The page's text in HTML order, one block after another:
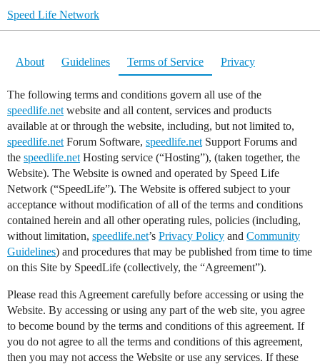
Speed Life Network
About Guidelines Terms of Service Privacy
The following terms and conditions govern all use of the
speedlife.net website and all content, services and products
available at or through the website, including, but not limited to,
speedlife.net Forum Software, speedlife.net Support Forums and
the speedlife.net Hosting service (“Hosting”), (taken together, the
Website). The Website is owned and operated by Speed Life
Network (“SpeedLife”). The Website is offered subject to your
acceptance without modification of all of the terms and conditions
contained herein and all other operating rules, policies (including,
without limitation, speedlife.net’s Privacy Policy and Community
Guidelines) and procedures that may be published from time to time
on this Site by SpeedLife (collectively, the “Agreement”).
Please read this Agreement carefully before accessing or using the
Website. By accessing or using any part of the web site, you agree
to become bound by the terms and conditions of this agreement. If
you do not agree to all the terms and conditions of this agreement,
then you may not access the Website or use any services. If these